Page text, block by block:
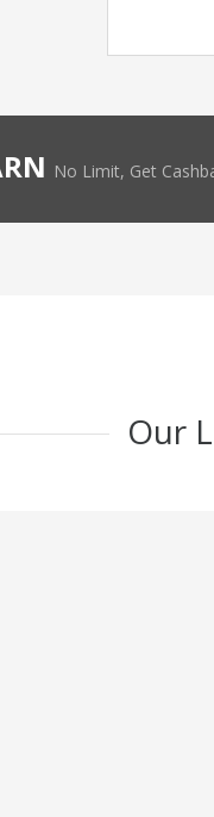
No Limit, Get
Our